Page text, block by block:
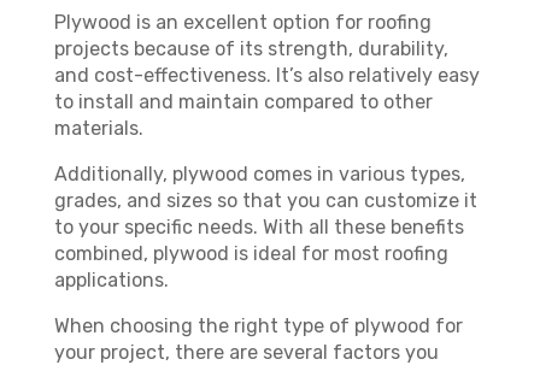
Plywood is an excellent option for roofing
projects because of its strength, durability,
and cost-effectiveness. It’s also relatively easy
to install and maintain compared to other
materials.
Additionally, plywood comes in various types,
grades, and sizes so that you can customize it
to your specific needs. With all these benefits
combined, plywood is ideal for most roofing
applications.
When choosing the right type of plywood for
your project, there are several factors you